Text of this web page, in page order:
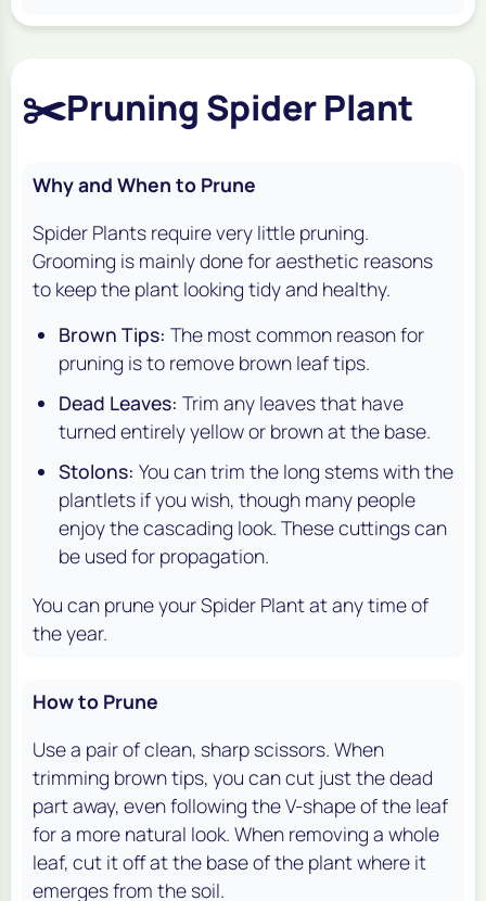
✂️Pruning Spider Plant
Why and When to Prune
Spider Plants require very little pruning.
Grooming is mainly done for aesthetic reasons
to keep the plant looking tidy and healthy.
Brown Tips: The most common reason for
pruning is to remove brown leaf tips.
Dead Leaves: Trim any leaves that have
turned entirely yellow or brown at the base.
Stolons: You can trim the long stems with the
plantlets if you wish, though many people
enjoy the cascading look. These cuttings can
be used for propagation.
You can prune your Spider Plant at any time of
the year.
How to Prune
Use a pair of clean, sharp scissors. When
trimming brown tips, you can cut just the dead
part away, even following the V-shape of the leaf
for a more natural look. When removing a whole
leaf, cut it off at the base of the plant where it
emerges from the soil.